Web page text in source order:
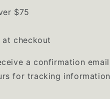
$75
checkout
a confirmation email
for tracking information